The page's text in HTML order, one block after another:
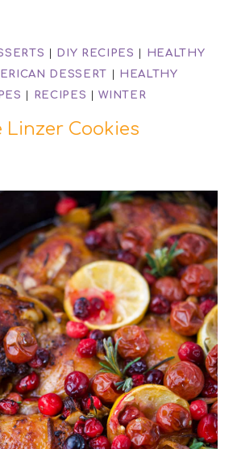
| DIY RECIPES | HEALTHY
DESSERT | HEALTHY
| RECIPES |WINTER
Linzer Cookies